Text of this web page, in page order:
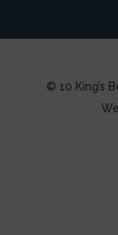
© 10 King’s